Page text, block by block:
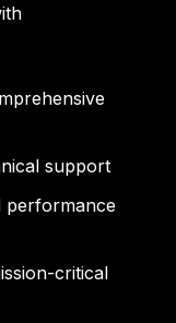
support
performance
critical